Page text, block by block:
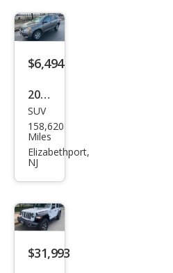
SE
R-
Line
k
4Mo
tion
$6,494
2012
Toy
ota
RAV
e
SUV
158,620
Miles
Elizabethport,
NJ
$31,993